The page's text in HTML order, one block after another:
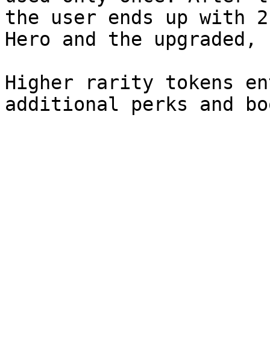
the user ends up with
Hero and the
Higher rarity tokens